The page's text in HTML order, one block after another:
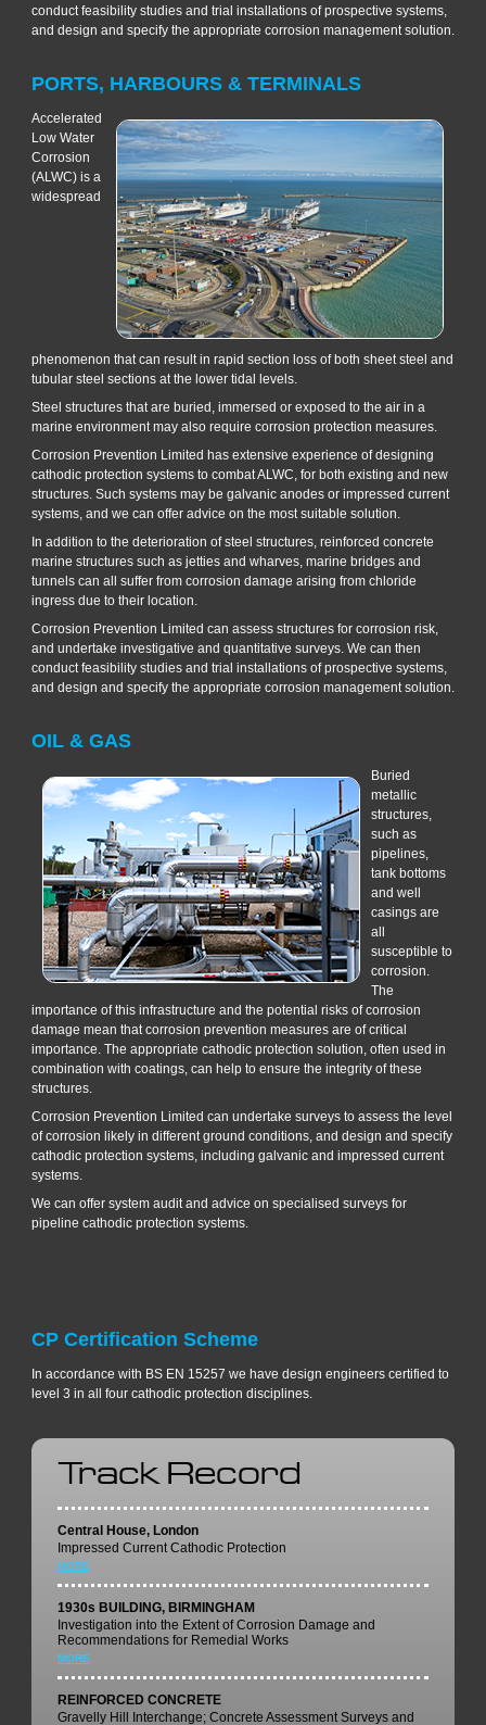
conduct feasibility studies and trial installations of prospective systems,
and design and specify the appropriate corrosion management solution.
PORTS, HARBOURS & TERMINALS
Accelerated
Low Water
Corrosion
(ALWC) is a
widespread
phenomenon that can result in rapid section loss of both sheet steel and
tubular steel sections at the lower tidal levels.
Steel structures that are buried, immersed or exposed to the air in a
marine environment may also require corrosion protection measures.
Corrosion Prevention Limited has extensive experience of designing
cathodic protection systems to combat ALWC, for both existing and new
structures. Such systems may be galvanic anodes or impressed current
systems, and we can offer advice on the most suitable solution.
In addition to the deterioration of steel structures, reinforced concrete
marine structures such as jetties and wharves, marine bridges and
tunnels can all suffer from corrosion damage arising from chloride
ingress due to their location.
Corrosion Prevention Limited can assess structures for corrosion risk,
and undertake investigative and quantitative surveys. We can then
conduct feasibility studies and trial installations of prospective systems,
and design and specify the appropriate corrosion management solution.
OIL & GAS
Buried
metallic
structures,
such as
pipelines,
tank bottoms
and well
casings are
all
susceptible to
corrosion.
The
importance of this infrastructure and the potential risks of corrosion
damage mean that corrosion prevention measures are of critical
importance. The appropriate cathodic protection solution, often used in
combination with coatings, can help to ensure the integrity of these
structures.
Corrosion Prevention Limited can undertake surveys to assess the level
of corrosion likely in different ground conditions, and design and specify
cathodic protection systems, including galvanic and impressed current
systems.
We can offer system audit and advice on specialised surveys for
pipeline cathodic protection systems.
CP Certification Scheme
In accordance with BS EN 15257 we have design engineers certified to
level 3 in all four cathodic protection disciplines.
Track Record
Central House, London
Impressed Current Cathodic Protection
MORE
1930s BUILDING, BIRMINGHAM
Investigation into the Extent of Corrosion Damage and
Recommendations for Remedial Works
MORE
REINFORCED CONCRETE
Gravelly Hill Interchange; Concrete Assessment Surveys and